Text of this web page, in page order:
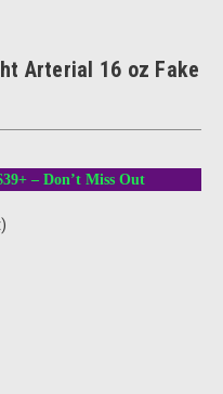
Arterial 16 oz Fake
– Don’t Miss Out